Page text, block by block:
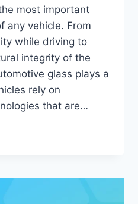
most important
any vehicle. From
while driving to
integrity of the
glass plays a
rely on
that are…